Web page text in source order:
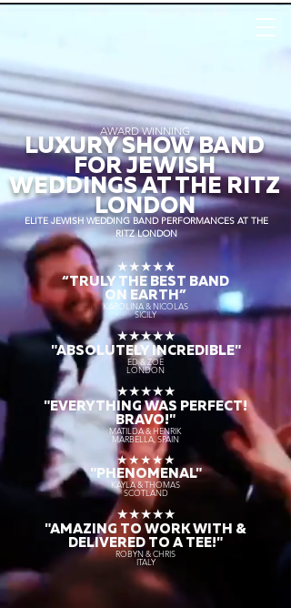
AWARD WINNING
LUXURY SHOW BAND
FOR JEWISH
WEDDINGS AT THE RITZ
LONDON
ELITE JEWISH WEDDING BAND PERFORMANCES AT THE
RITZ LONDON
★★★★★
“TRULY THE BEST BAND
ON EARTH”
KAROLINA & NICOLAS
SICILY
★★★★★
"ABSOLUTELY INCREDIBLE"
ED & ZOE
LONDON
★★★★★
"EVERYTHING WAS PERFECT!
BRAVO!"
MATILDA & HENRIK
MARBELLA, SPAIN
★★★★★
"PHENOMENAL"
KAYLA & THOMAS
SCOTLAND
★★★★★
"AMAZING TO WORK WITH &
DELIVERED TO A TEE!"
ROBYN & CHRIS
ITALY